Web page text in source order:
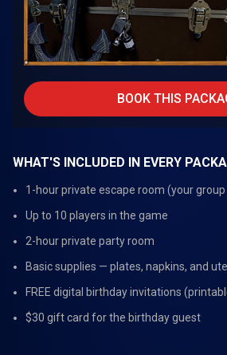
BOOK THIS
WHAT'S INCLUDED IN EVERY
1-hour private escape room (your
Up to 10 players in the game
2-hour private party room
Basic supplies — plates, napkins, and
FREE digital birthday invitations
$30 gift card for the birthday guest